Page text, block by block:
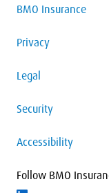
BMO Insurance
Privacy
Legal
Security
Accessibility
Follow BMO